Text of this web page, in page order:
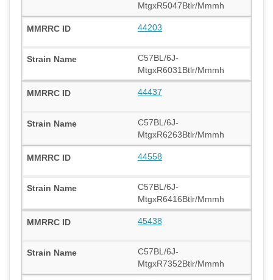
MtgxR5047Btlr/Mmmh
44203
C57BL/6J-
MtgxR6031Btlr/Mmmh
44437
C57BL/6J-
MtgxR6263Btlr/Mmmh
44558
C57BL/6J-
MtgxR6416Btlr/Mmmh
45438
C57BL/6J-
MtgxR7352Btlr/Mmmh